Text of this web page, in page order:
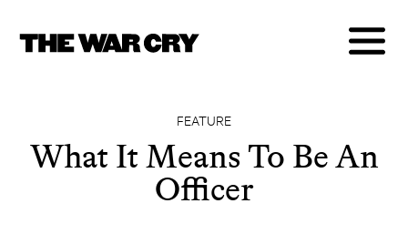
FEATURE
What It Means To Be An
Officer